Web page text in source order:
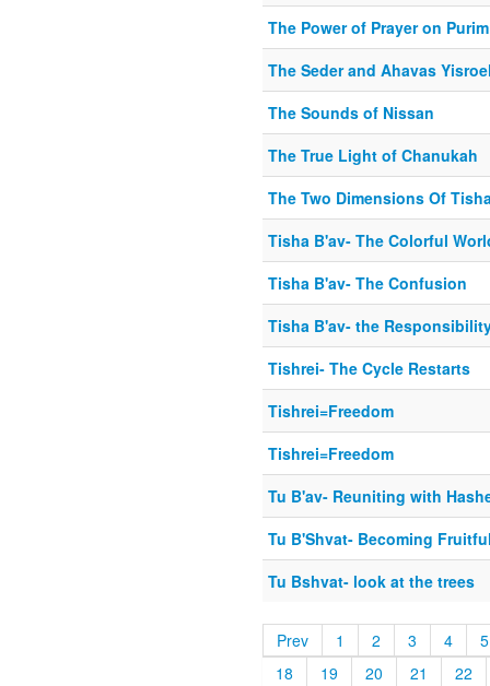
The Power of Prayer on Purim
The Seder and Ahavas
The Sounds of Nissan
The True Light of Chanukah
The Two Dimensions Of
Tisha B'av- The Colorful
Tisha B'av- The Confusion
Tisha B'av- the
Tishrei- The Cycle Restarts
Tishrei=Freedom
Tishrei=Freedom
Tu B'av- Reuniting with
Tu B'Shvat- Becoming
Tu Bshvat- look at the trees
Prev 1 2 3 4
5
18
19 20 21
22